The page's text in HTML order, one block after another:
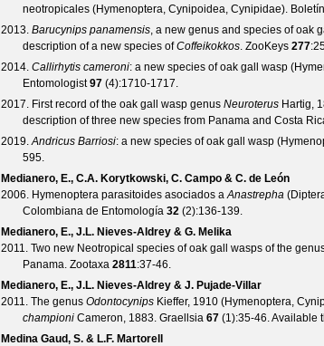
neotropicales (Hymenoptera, Cynipoidea, Cynipidae).
2013. Barucynips panamensis, a new genus and species of oak
description of a new species ofCoffeikokkos. ZooKeys 277
2014. Callirhytis cameroni: a new species of oak gall wasp
Entomologist 97 (4):1710-1717.
2017. First record of the oak gall wasp genus Neuroterus Hartig,
description of three new species from Panama and Costa
2019.Andricus Barriosi: a new species of oak gall wasp
595.
Medianero, E., C.A. Korytkowski, C. Campo & C. de León
2006. Hymenoptera parasitoides asociados aAnastrepha
Colombiana de Entomología 32 (2):136-139.
Medianero, E., J.L. Nieves-Aldrey & G. Melika
2011. Two new Neotropical species of oak gall wasps of the
Panama. Zootaxa 2811:37-46.
Medianero, E., J.L. Nieves-Aldrey & J. Pujade-Villar
2011. The genus Odontocynips Kieffer, 1910 (Hymenoptera,
championi Cameron, 1883. Graellsia 67 (1):35-46. Available
Medina Gaud, S. & L.F. Martorell